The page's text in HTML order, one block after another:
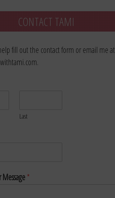
CONTACT TAMI
fill out the contact form or email me at
Last
Message*